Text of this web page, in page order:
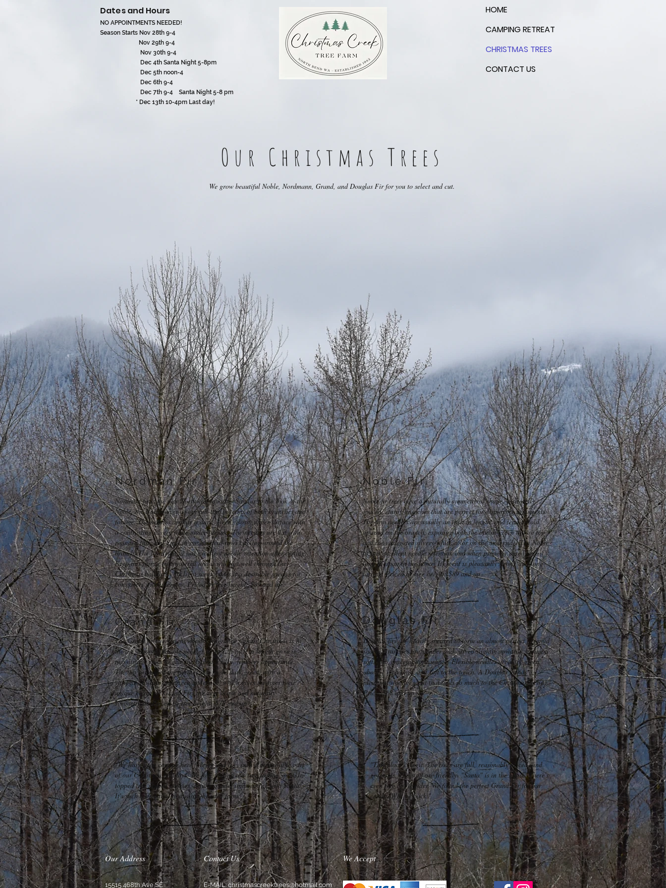
Dates and Hours
NO APPOINTMENTS NEEDED!
Season Starts Nov 28th 9-4
Nov 29th 9-4
Nov 30th 9-4
Dec 4th Santa Night 5-8pm
Dec 5th noon-4
Dec 6th 9-4
Dec 7th 9-4 Santa Night 5-8 pm
* Dec 13th 10-4pm Last day!
HOME
CAMPING RETREAT
CHRISTMAS TREES
CONTACT US
Our Christmas Trees
We grow beautiful Noble, Nordmann, Grand, and Douglas Fir for you to select and cut.
Nordman Fir
Nordman fir is the new Northwest favorite. Similar to the look of the
Noble, the Nordman is a very full tree in terms of both branches and
foliage. The needles display a dark, green, glossy upper-surface with
a contrasting silvery white under-surface. The needles are flat with
rounded tips, and grow in symmetrical rows circling around the
branch. The Nordman fir has excellent needle retention after cutting.
Keep this thirsty tree watered and it will last well through the
Christmas holidays. Its light scent makes it a desirable species for
consumers with allergies. Priced by tree height: $89 and up
Grand Fir
The Grand fir's very rich, woodsy fragrance signals Christmas is in
the air. Smooth, flexible needles up to 1 ½ inch in length grow in
two distinct rows to give the Grand a silky, feathery appearance.
The top surface of the needles is a fresh, dark green, with a
variegated white and green underside, which gives the trees their
unique coloring. Grand Firs are very dense and naturally
symmetrical. Priced by tree height: $78 and up
Noble Fir
Noble fir trees have a naturally symmetrical shape, with well-
spaced, sturdy branches that are perfect for displaying ornaments.
The firm needles are usually an inch in length, and tend to fold
upward on the branch, exposing both the bluish-green tint on top
and the variegated silvery-white color on the underside. The Noble
fir has excellent needle retention and when properly cared for, a
long lifespan in the home. Its scent is pleasantly strong and long-
lasting. Priced by tree height: $89 and up
Douglas Fir
Douglas firs are heavily sheared to form an almost perfect pyramid
shape. Branches are slender and curved slightly upwards, giving a
soft, full, graceful appearance. Flexible needles are dark green,
about 1 inch long, and soft to the touch. A Douglas fir has a
pleasant, woodsy scent that adds so much to the Christmas feeling.
Price: $68 and up
"We have been coming here forever and it is such a memorable part
of our Christmas holidays. We love finding our tree, eating sprinkle-
topped tree shaped cookies, drinking cider and visiting with Santa.
It's such a beautiful and warm-hearted farm."
"This place is legit. The trees are full, reasonably priced, and
gorgeous. The staff are friendly. "Santa" is in the house. There's
even free apple cider. We found the perfect Grand Fir for our
condo. Will be back."
Our Address Contact Us
15515 468th Ave SE E-MAIL: christmascreektrees@hotmail.com
We Accept